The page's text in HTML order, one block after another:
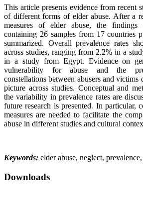
This article presents evidence from recent
of different forms of elder abuse. After a
measures of elder abuse, the
containing 26 samples from 17 countries
summarized. Overall prevalence rates
across studies, ranging from 2.2% in a
in a study from Egypt. Evidence on
vulnerability for abuse and the
constellations between abusers and
picture across studies. Conceptual and
the variability in prevalence rates are
future research is presented. In particular,
measures are needed to facilitate the
abuse in different studies and cultural
Keywords: elder abuse, neglect,
Downloads